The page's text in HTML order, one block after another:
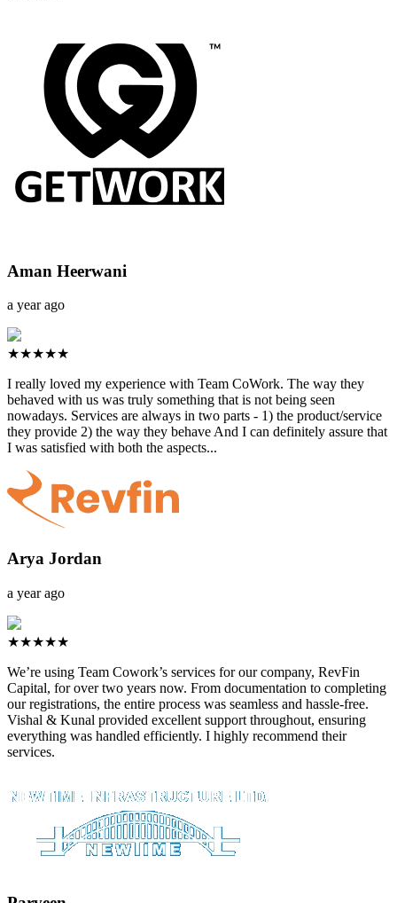
Aman Heerwani
a year ago
★★★★★
I really loved my experience with Team CoWork. The way they
behaved with us was truly something that is not being seen
nowadays. Services are always in two parts - 1) the product/service
they provide 2) the way they behave And I can definitely assure that
I was satisfied with both the aspects...
Arya Jordan
a year ago
★★★★★
We’re using Team Cowork’s services for our company, RevFin
Capital, for over two years now. From documentation to completing
our registrations, the entire process was seamless and hassle-free.
Vishal & Kunal provided excellent support throughout, ensuring
everything was handled efficiently. I highly recommend their
services.